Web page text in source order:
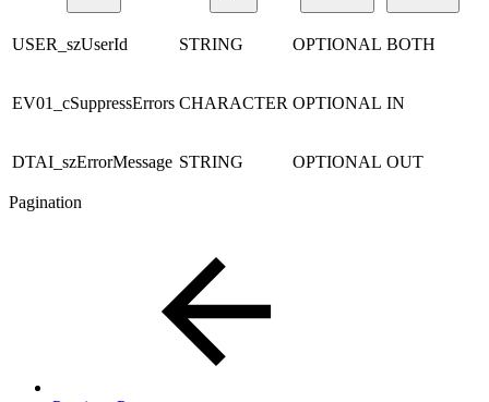
USER_szUserId STRING OPTIONAL BOTH
EV01_cSuppressErrors CHARACTER OPTIONAL IN
DTAI_szErrorMessage STRING OPTIONAL OUT
Pagination